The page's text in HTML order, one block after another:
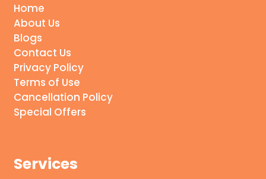
Home
About Us
Blogs
Contact Us
Privacy Policy
Terms of Use
Cancellation Policy
Special Offers
Services